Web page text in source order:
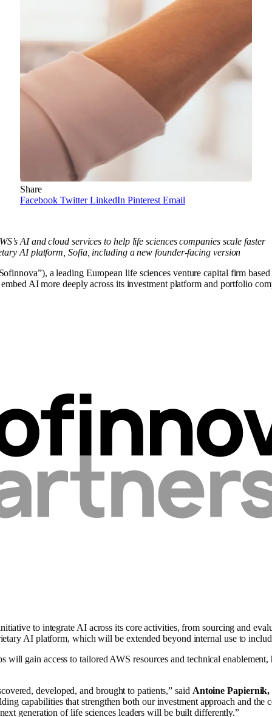
Share
Facebook Twitter LinkedIn Pinterest Email
AI and cloud services to help life sciences companies scale faster
AI platform, Sofia, including a new founder-facing version
a leading European life sciences venture capital firm
AI more deeply across its investment platform and portfolio
to integrate AI across its core activities, from sourcing and
AI platform, which will be extended beyond internal use to
gain access to tailored AWS resources and technical
developed, and brought to patients,” said Antoine
capabilities that strengthen both our investment approach and
generation of life sciences leaders will be built differently.”